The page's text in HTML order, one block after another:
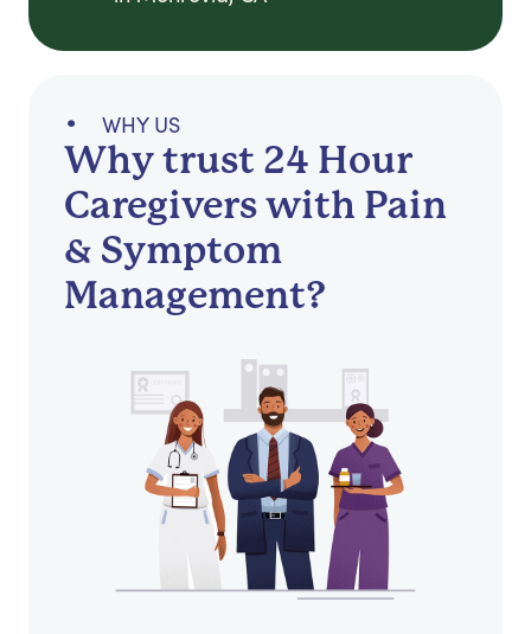
WHY US
Why trust 24 Hour
Caregivers with Pain
& Symptom
Management?